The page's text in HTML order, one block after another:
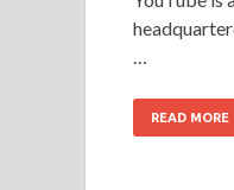
READ MORE